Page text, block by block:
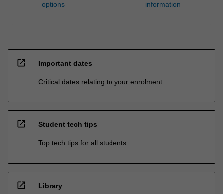
options
information
open_in_new Important dates
Critical dates relating to your enrolment
open_in_new Student tech tips
Top tech tips for all students
open_in_new Library